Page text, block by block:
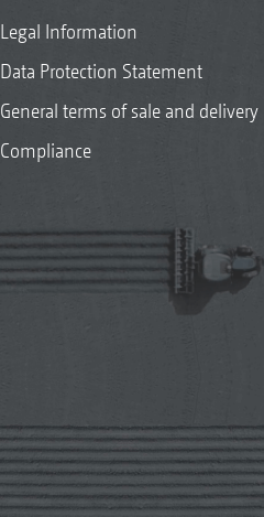
Legal Information
Data Protection Statement
General terms of sale and delivery
Compliance